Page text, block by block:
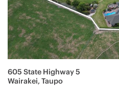
605 State Highway 5
Wairakei, Taupo